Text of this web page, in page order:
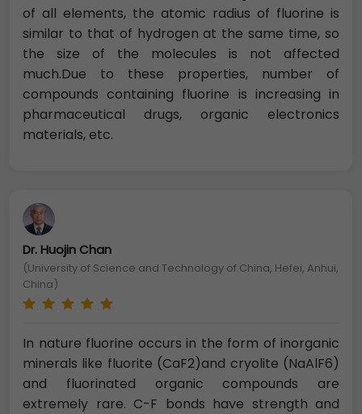
of all elements, the atomic radius of fluorine is
similar to that of hydrogen at the same time, so
the size of the molecules is not affected
much.Due to these properties, number of
compounds containing fluorine is increasing in
pharmaceutical drugs, organic electronics
materials, etc.
Dr. Huojin Chan
(University of Science and Technology of China, Hefei, Anhui,
China)
In nature fluorine occurs in the form of inorganic
minerals like fluorite (CaF2)and cryolite (NaAlF6)
and fluorinated organic compounds are
extremely rare. C-F bonds have strength and